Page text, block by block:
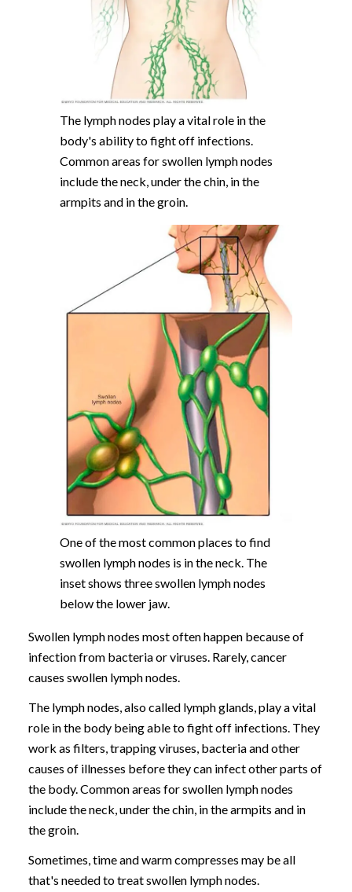
The lymph nodes play a vital role in the
body's ability to fight off infections.
Common areas for swollen lymph nodes
include the neck, under the chin, in the
armpits and in the groin.
One of the most common places to find
swollen lymph nodes is in the neck. The
inset shows three swollen lymph nodes
below the lower jaw.
Swollen lymph nodes most often happen because of
infection from bacteria or viruses. Rarely, cancer
causes swollen lymph nodes.
The lymph nodes, also called lymph glands, play a vital
role in the body being able to fight off infections. They
work as filters, trapping viruses, bacteria and other
causes of illnesses before they can infect other parts of
the body. Common areas for swollen lymph nodes
include the neck, under the chin, in the armpits and in
the groin.
Sometimes, time and warm compresses may be all
that's needed to treat swollen lymph nodes.